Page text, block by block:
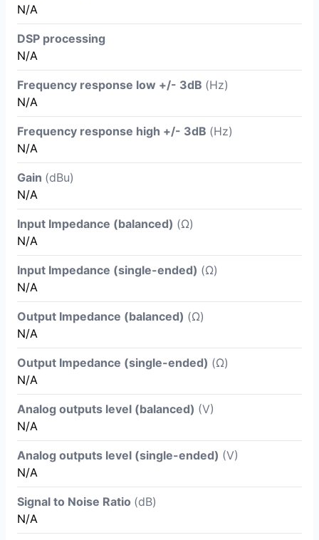
N/A
DSP processing
N/A
Frequency response low +/- 3dB (Hz)
N/A
Frequency response high +/- 3dB (Hz)
N/A
Gain (dBu)
N/A
Input Impedance (balanced) (Ω)
N/A
Input Impedance (single-ended) (Ω)
N/A
Output Impedance (balanced) (Ω)
N/A
Output Impedance (single-ended) (Ω)
N/A
Analog outputs level (balanced) (V)
N/A
Analog outputs level (single-ended) (V)
N/A
Signal to Noise Ratio (dB)
N/A